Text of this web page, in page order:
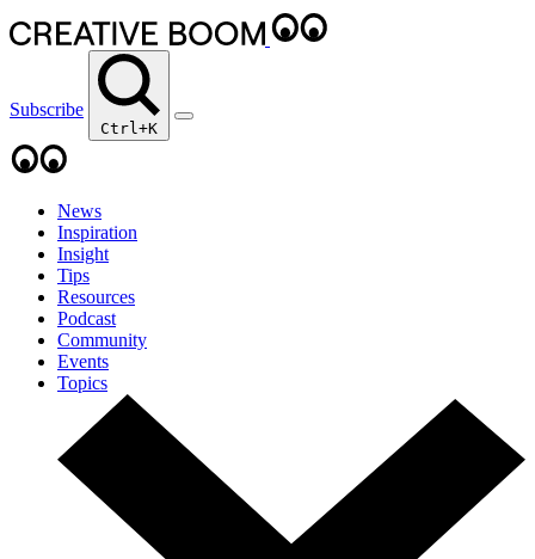
Subscribe
Ctrl+K
News
Inspiration
Insight
Tips
Resources
Podcast
Community
Events
Topics